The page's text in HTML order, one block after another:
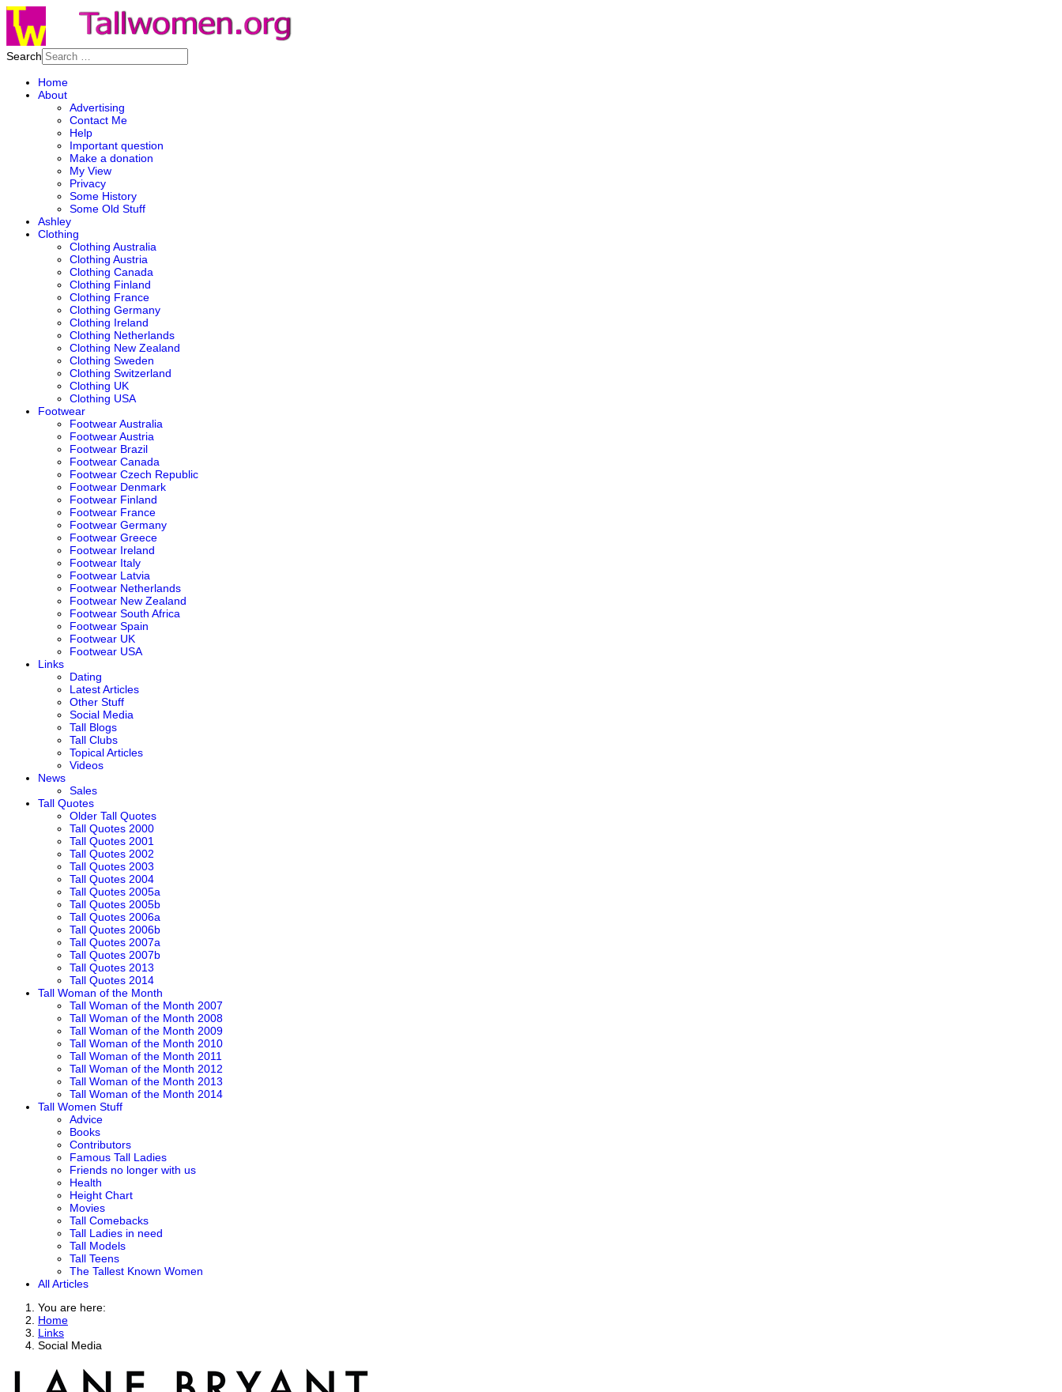
Search
Home
About
Advertising
Contact Me
Help
Important question
Make a donation
My View
Privacy
Some History
Some Old Stuff
Ashley
Clothing
Clothing Australia
Clothing Austria
Clothing Canada
Clothing Finland
Clothing France
Clothing Germany
Clothing Ireland
Clothing Netherlands
Clothing New Zealand
Clothing Sweden
Clothing Switzerland
Clothing UK
Clothing USA
Footwear
Footwear Australia
Footwear Austria
Footwear Brazil
Footwear Canada
Footwear Czech Republic
Footwear Denmark
Footwear Finland
Footwear France
Footwear Germany
Footwear Greece
Footwear Ireland
Footwear Italy
Footwear Latvia
Footwear Netherlands
Footwear New Zealand
Footwear South Africa
Footwear Spain
Footwear UK
Footwear USA
Links
Dating
Latest Articles
Other Stuff
Social Media
Tall Blogs
Tall Clubs
Topical Articles
Videos
News
Sales
Tall Quotes
Older Tall Quotes
Tall Quotes 2000
Tall Quotes 2001
Tall Quotes 2002
Tall Quotes 2003
Tall Quotes 2004
Tall Quotes 2005a
Tall Quotes 2005b
Tall Quotes 2006a
Tall Quotes 2006b
Tall Quotes 2007a
Tall Quotes 2007b
Tall Quotes 2013
Tall Quotes 2014
Tall Woman of the Month
Tall Woman of the Month 2007
Tall Woman of the Month 2008
Tall Woman of the Month 2009
Tall Woman of the Month 2010
Tall Woman of the Month 2011
Tall Woman of the Month 2012
Tall Woman of the Month 2013
Tall Woman of the Month 2014
Tall Women Stuff
Advice
Books
Contributors
Famous Tall Ladies
Friends no longer with us
Health
Height Chart
Movies
Tall Comebacks
Tall Ladies in need
Tall Models
Tall Teens
The Tallest Known Women
All Articles
You are here:
Home
Links
Social Media